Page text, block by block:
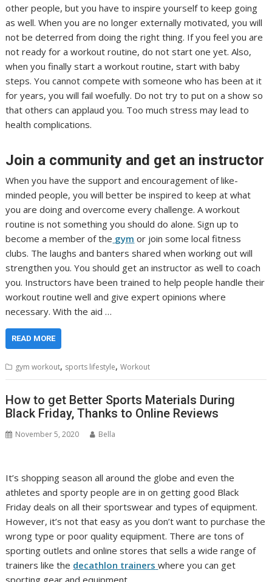
other people, but you have to inspire yourself to keep going
as well. When you are no longer externally motivated, you will
not be deterred from doing the right thing. If you feel you are
not ready for a workout routine, do not start one yet. Also,
when you finally start a workout routine, start with baby
steps. You cannot compete with someone who has been at it
for years, you will fail woefully. Do not try to put on a show so
that others can applaud you. Too much stress may lead to
health complications.
Join a community and get an instructor
When you have the support and encouragement of like-
minded people, you will better be inspired to keep at what
you are doing and overcome every challenge. A workout
routine is not something you should do alone. Sign up to
become a member of the gym or join some local fitness
clubs. The laughs and banters shared when working out will
strengthen you. You should get an instructor as well to coach
you. Instructors have been trained to help people handle their
workout routine well and give expert opinions where
necessary. With the aid …
READ MORE
gym workout, sports lifestyle,Workout
How to get Better Sports Materials During
Black Friday, Thanks to Online Reviews
November 5, 2020 Bella
It’s shopping season all around the globe and even the
athletes and sporty people are in on getting good Black
Friday deals on all their sportswear and types of equipment.
However, it’s not that easy as you don’t want to purchase the
wrong type or poor quality equipment. There are tons of
sporting outlets and online stores that sells a wide range of
trainers like the decathlon trainers where you can get